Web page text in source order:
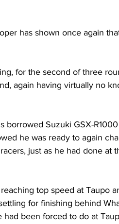
has shown once again
for the second of three
again having virtually no
borrowed Suzuki GSX-
he was ready to again
just as he had done at
top speed at Taupo
for finishing behind
had been forced to do at